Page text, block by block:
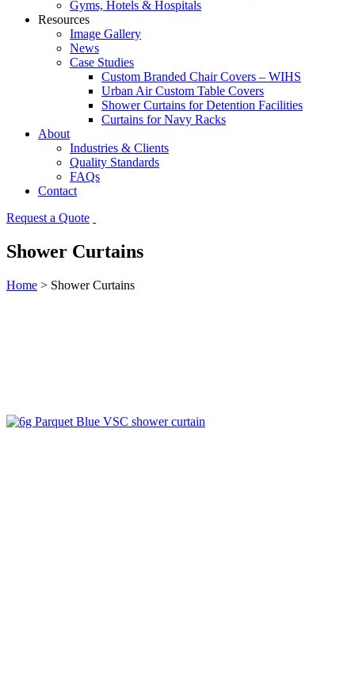
Gyms, Hotels & Hospitals
Resources
Image Gallery
News
Case Studies
Custom Branded Chair Covers – WIHS
Urban Air Custom Table Covers
Shower Curtains for Detention Facilities
Curtains for Navy Racks
About
Industries & Clients
Quality Standards
FAQs
Contact
Request a Quote
Shower Curtains
Home > Shower Curtains